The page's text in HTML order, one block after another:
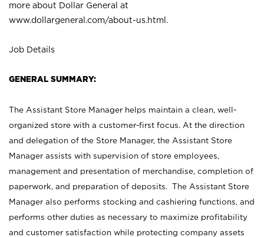
more about Dollar General at
www.dollargeneral.com/about-us.html .
Job Details
GENERAL SUMMARY:
The Assistant Store Manager helps maintain a clean, well-
organized store with a customer-first focus. At the direction
and delegation of the Store Manager, the Assistant Store
Manager assists with supervision of store employees,
management and presentation of merchandise, completion of
paperwork, and preparation of deposits. The Assistant Store
Manager also performs stocking and cashiering functions, and
performs other duties as necessary to maximize profitability
and customer satisfaction while protecting company assets